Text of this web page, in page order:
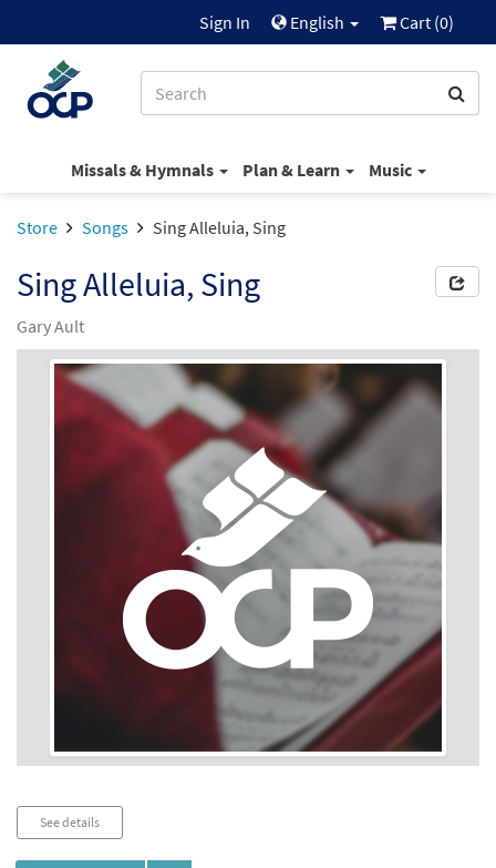
Sign In English Cart (0)
Missals & Hymnals Plan & Learn Music
Store Songs Sing Alleluia, Sing
Sing Alleluia, Sing
Gary Ault
See details